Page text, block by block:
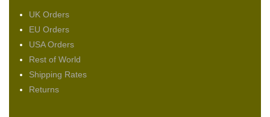
UK Orders
EU Orders
USA Orders
Rest of World
Shipping Rates
Returns